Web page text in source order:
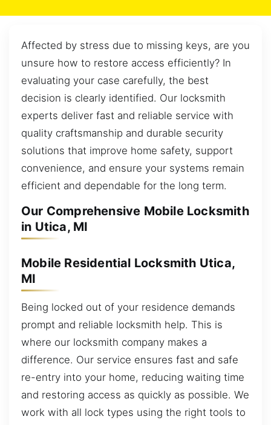
Affected by stress due to missing keys, are you
unsure how to restore access efficiently? In
evaluating your case carefully, the best
decision is clearly identified. Our locksmith
experts deliver fast and reliable service with
quality craftsmanship and durable security
solutions that improve home safety, support
convenience, and ensure your systems remain
efficient and dependable for the long term.
Our Comprehensive Mobile Locksmith
in Utica, MI
Mobile Residential Locksmith Utica,
MI
Being locked out of your residence demands
prompt and reliable locksmith help. This is
where our locksmith company makes a
difference. Our service ensures fast and safe
re-entry into your home, reducing waiting time
and restoring access as quickly as possible. We
work with all lock types using the right tools to